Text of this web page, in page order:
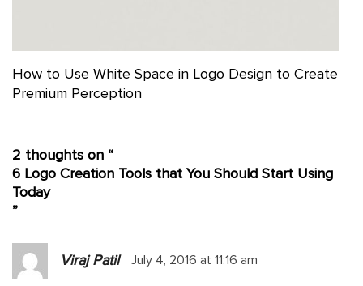
How to Use White Space in Logo Design to Create
Premium Perception
2 thoughts on “
6 Logo Creation Tools that You Should Start Using
Today
”
Viraj Patil July 4, 2016 at 11:16 am